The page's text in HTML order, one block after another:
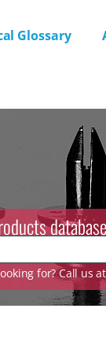
Glossary
for? Call us